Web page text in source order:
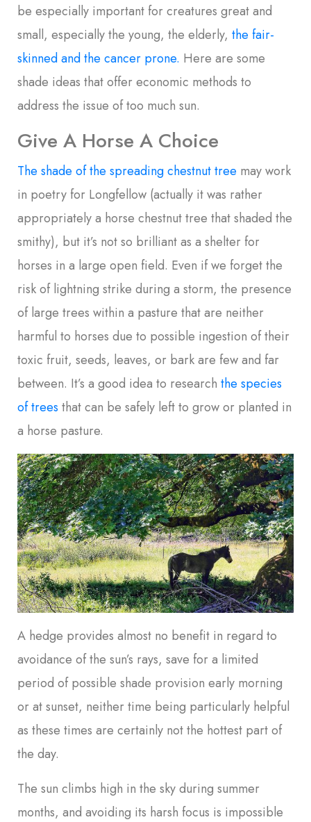
be especially important for creatures great and
small, especially the young, the elderly, the fair-
skinned and the cancer prone. Here are some
shade ideas that offer economic methods to
address the issue of too much sun.
Give A Horse A Choice
The shade of the spreading chestnut tree may work
in poetry for Longfellow (actually it was rather
appropriately a horse chestnut tree that shaded the
smithy), but it’s not so brilliant as a shelter for
horses in a large open field. Even if we forget the
risk of lightning strike during a storm, the presence
of large trees within a pasture that are neither
harmful to horses due to possible ingestion of their
toxic fruit, seeds, leaves, or bark are few and far
between. It’s a good idea to research the species
of trees that can be safely left to grow or planted in
a horse pasture.
A hedge provides almost no benefit in regard to
avoidance of the sun’s rays, save for a limited
period of possible shade provision early morning
or at sunset, neither time being particularly helpful
as these times are certainly not the hottest part of
the day.
The sun climbs high in the sky during summer
months, and avoiding its harsh focus is impossible